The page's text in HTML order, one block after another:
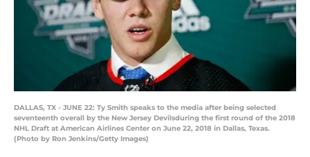
DALLAS, TX - JUNE 22: Ty Smith speaks to the media after being selected
seventeenth overall by the New Jersey Devilsduring the first round of the 2018
NHL Draft at American Airlines Center on June 22, 2018 in Dallas, Texas.
(Photo by Ron Jenkins/Getty Images)